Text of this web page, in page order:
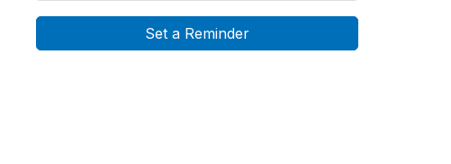
Set a Reminder